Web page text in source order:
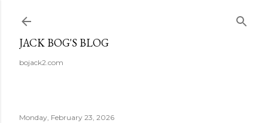
JACK BOG'S BLOG
bojack2.com
Monday, February 23, 2026